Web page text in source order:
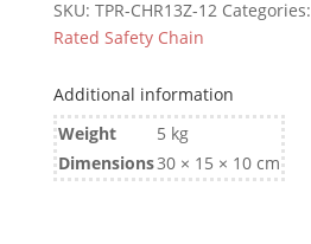
SKU: TPR-CHR13Z-12 Categories:
Rated Safety Chain
Additional information
Weight
5 kg
Dimensions30 × 15 × 10 cm